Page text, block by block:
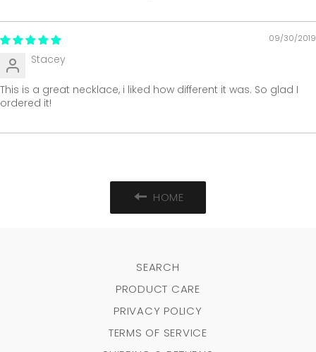
09/30/2019
Stacey
This is a great necklace, i liked how different it was. So glad I
ordered it!
HOME
SEARCH
PRODUCT CARE
PRIVACY POLICY
TERMS OF SERVICE